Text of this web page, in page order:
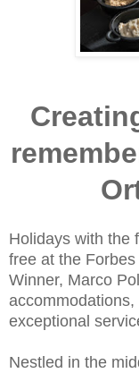
Holidays with the
free at the
Winner, Marco
exceptional
Nestled in the